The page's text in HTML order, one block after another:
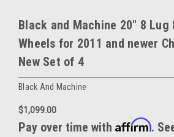
Black and Machine 20" 8 Lug
Wheels for 2011 and newer
New Set of 4
Black And Machine
$1,099.00
Pay over time with Affirm.